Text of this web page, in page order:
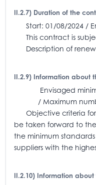
II.2.7) Duration of the
Start: 01/08/2024 /
This contract is
Description of
II.2.9) Information about
Envisaged
/ Maximum
Objective criteria for
be taken forward to
the minimum
suppliers with the
II.2.10) Information about